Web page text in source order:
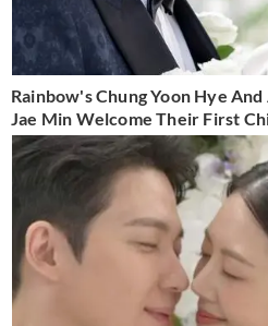
Rainbow's Chung Yoon Hye And
Jae Min Welcome Their First